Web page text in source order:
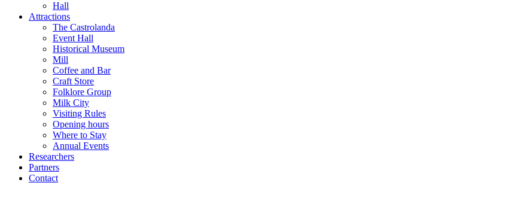
Hall
Attractions
The Castrolanda
Event Hall
Historical Museum
Mill
Coffee and Bar
Craft Store
Folklore Group
Milk City
Visiting Rules
Opening hours
Where to Stay
Annual Events
Researchers
Partners
Contact